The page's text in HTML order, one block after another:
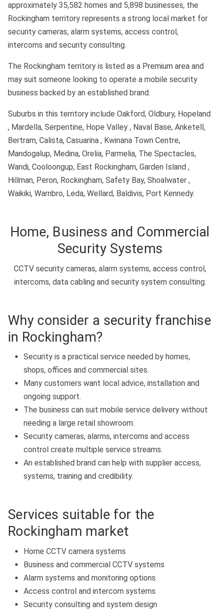
approximately 35,582 homes and 5,898 businesses, the
Rockingham territory represents a strong local market for
security cameras, alarm systems, access control,
intercoms and security consulting.
The Rockingham territory is listed as a Premium area and
may suit someone looking to operate a mobile security
business backed by an established brand.
Suburbs in this territory include Oakford, Oldbury, Hopeland
, Mardella, Serpentine, Hope Valley , Naval Base, Anketell,
Bertram, Calista, Casuarina , Kwinana Town Centre,
Mandogalup, Medina, Orelia, Parmelia, The Spectacles,
Wandi, Cooloongup, East Rockingham, Garden Island ,
Hillman, Peron, Rockingham, Safety Bay, Shoalwater ,
Waikiki, Warnbro, Leda, Wellard, Baldivis, Port Kennedy.
Home, Business and Commercial
Security Systems
CCTV security cameras, alarm systems, access control,
intercoms, data cabling and security system consulting.
Why consider a security franchise
in Rockingham?
Security is a practical service needed by homes,
shops, offices and commercial sites.
Many customers want local advice, installation and
ongoing support.
The business can suit mobile service delivery without
needing a large retail showroom.
Security cameras, alarms, intercoms and access
control create multiple service streams.
An established brand can help with supplier access,
systems, training and credibility.
Services suitable for the
Rockingham market
Home CCTV camera systems
Business and commercial CCTV systems
Alarm systems and monitoring options
Access control and intercom systems
Security consulting and system design